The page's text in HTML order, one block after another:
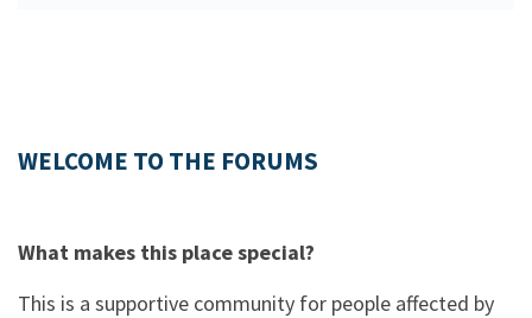
WELCOME TO THE FORUMS
What makes this place special?
This is a supportive community for people affected by